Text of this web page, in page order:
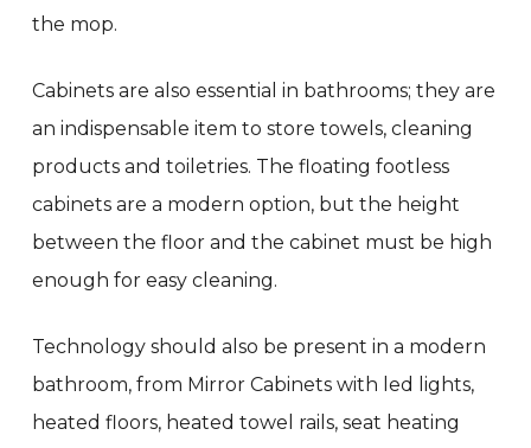
the mop.
Cabinets are also essential in bathrooms; they are
an indispensable item to store towels, cleaning
products and toiletries. The floating footless
cabinets are a modern option, but the height
between the floor and the cabinet must be high
enough for easy cleaning.
Technology should also be present in a modern
bathroom, from Mirror Cabinets with led lights,
heated floors, heated towel rails, seat heating